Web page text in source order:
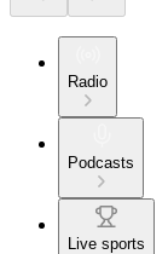
Radio
Podcasts
Live sports